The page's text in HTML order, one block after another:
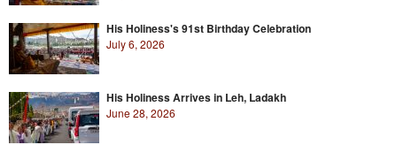
His Holiness's 91st Birthday Celebration
July 6, 2026
His Holiness Arrives in Leh, Ladakh
June 28, 2026